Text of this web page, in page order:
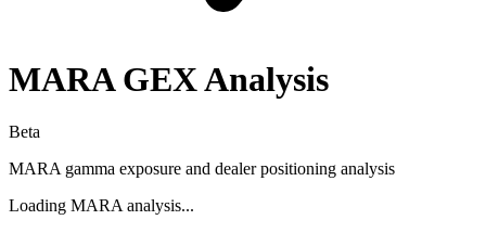
MARAGEX Analysis
Beta
MARA gamma exposure and dealer positioning analysis
Loading MARA analysis...